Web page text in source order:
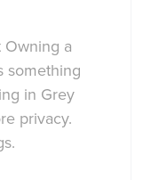
Owning a
something
in Grey
privacy.